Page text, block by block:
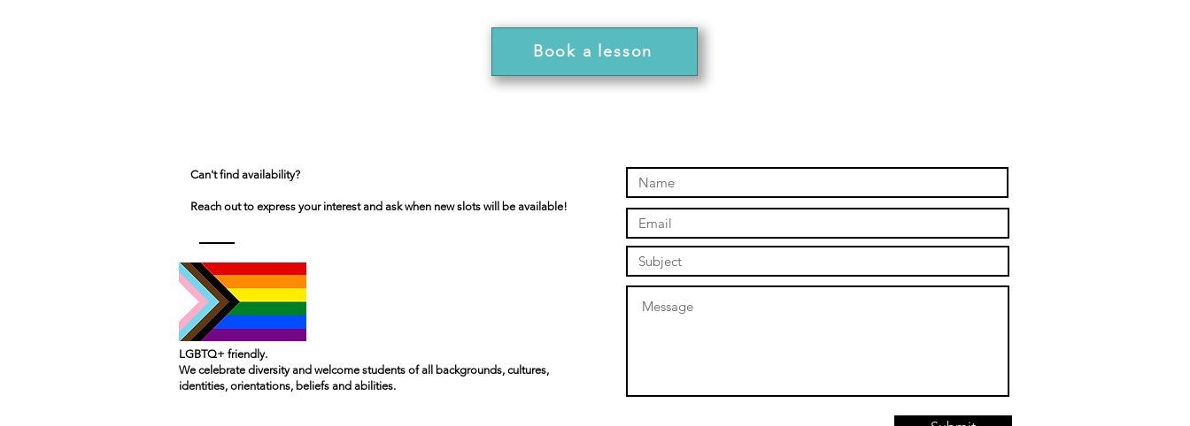
Book a lesson
Can't find availability?
Reach out to express your interest and ask when new slots will be available!
LGBTQ+ friendly.
We celebrate diversity and welcome students of all backgrounds, cultures,
identities, orientations, beliefs and abilities.